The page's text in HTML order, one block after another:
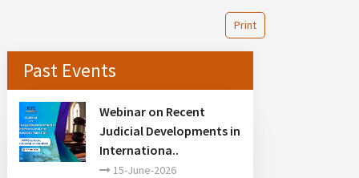
Print
Past Events
Webinar on Recent
Judicial Developments in
Internationa..
15-June-2026